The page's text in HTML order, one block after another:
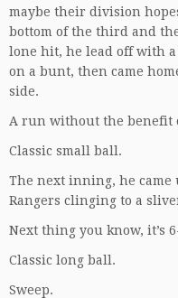
maybe their division
bottom of the third and
lone hit, he lead off with
on a bunt, then came
side.
A run without the benefit
Classic small ball.
The next inning, he came
Rangers clinging to a
Next thing you know, it’s
Classic long ball.
Sweep.